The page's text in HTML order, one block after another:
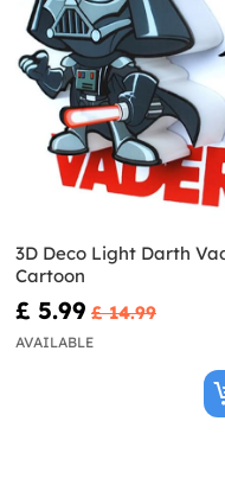
3D Deco Light Darth
Cartoon
£ 5.99 £ 14.99
AVAILABLE